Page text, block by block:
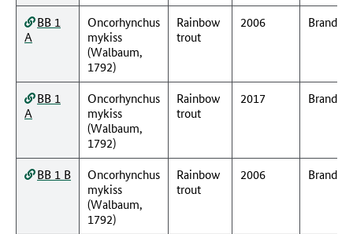
BB 1
A
Oncorhynchus
mykiss
(Walbaum,
1792)
Rainbow
trout
2006
BB 1
A
Oncorhynchus
mykiss
(Walbaum,
1792)
Rainbow
trout
2017
BB 1 B
Oncorhynchus
mykiss
(Walbaum,
1792)
Rainbow
trout
2006